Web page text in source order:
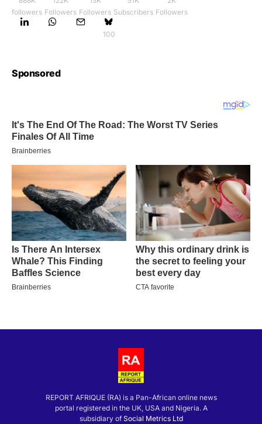
followers Followers Followers Subscribers Followers
100
Sponsored
REPORT AFRIQUE (RA) is a Pan-African online news
portal registered in the UK, USA and Nigeria. A
subsidiary of Social Metrics Ltd